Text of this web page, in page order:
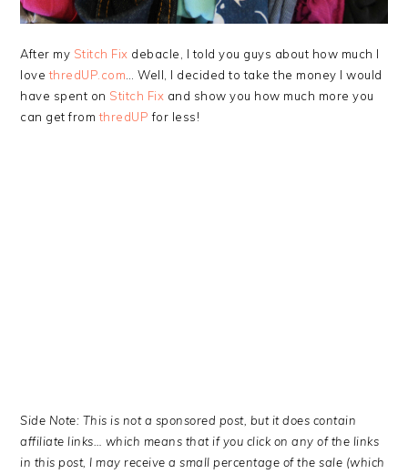
After my Stitch Fix debacle, I told you guys about how much I
lovethredUP.com … Well, I decided to take the money I would
have spent on Stitch Fix and show you how much more you
can get fromthredUP for less!
Side Note: This is not a sponsored post, but it does contain
affiliate links… which means that if you click on any of the links
in this post, I may receive a small percentage of the sale (which